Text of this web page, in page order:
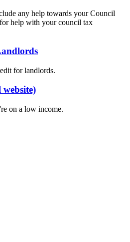
any help towards your Council
help with your council tax
for landlords.
on a low income.